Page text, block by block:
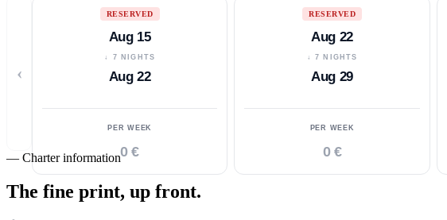
‹
RESERVED
Aug 15
↓ 7 NIGHTS
Aug 22
PER WEEK
0 €
RESERVED
Aug 22
↓ 7 NIGHTS
Aug 29
PER WEEK
0 €
— Charter information
The fine print, up front.